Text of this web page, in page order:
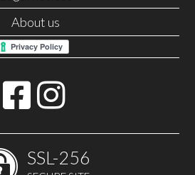
About us
SSL-256